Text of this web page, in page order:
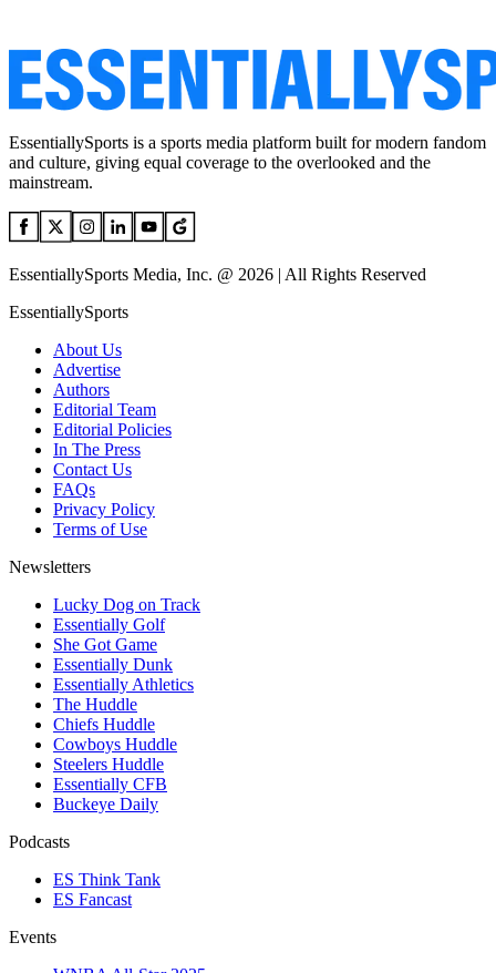
EssentiallySports is a sports media platform built for modern fandom
and culture, giving equal coverage to the overlooked and the
mainstream.
EssentiallySports Media, Inc. @ 2026 | All Rights Reserved
EssentiallySports
About Us
Advertise
Authors
Editorial Team
Editorial Policies
In The Press
Contact Us
FAQs
Privacy Policy
Terms of Use
Newsletters
Lucky Dog on Track
Essentially Golf
She Got Game
Essentially Dunk
Essentially Athletics
The Huddle
Chiefs Huddle
Cowboys Huddle
Steelers Huddle
Essentially CFB
Buckeye Daily
Podcasts
ES Think Tank
ES Fancast
Events